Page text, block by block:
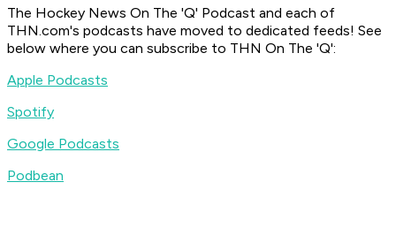
The Hockey News On The 'Q' Podcast and each of
THN.com's podcasts have moved to dedicated feeds! See
below where you can subscribe to THN On The 'Q':
Apple Podcasts
Spotify
Google Podcasts
Podbean